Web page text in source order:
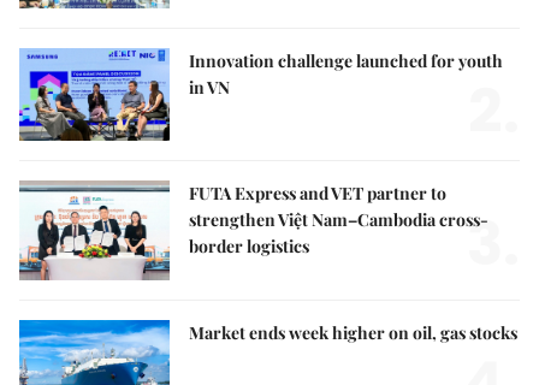
Innovation challenge launched for youth
in VN
FUTA Express and VET partner to
strengthen Việt Nam–Cambodia cross-
border logistics
3.
Market ends week higher on oil, gas stocks